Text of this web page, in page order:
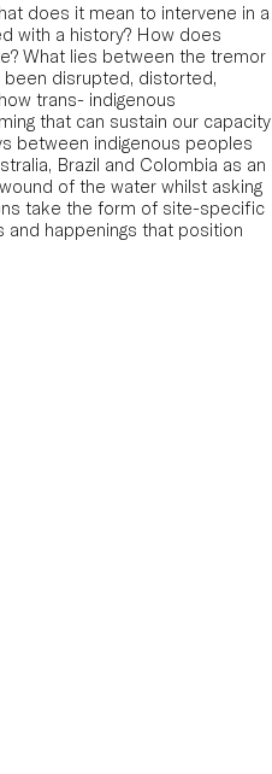
does it mean to intervene in a
with a history? How does
What lies between the tremor
been disrupted, distorted,
trans- indigenous
that can sustain our capacity
between indigenous peoples
Brazil and Colombia as an
of the water whilst asking
take the form of site-specific
and happenings that position